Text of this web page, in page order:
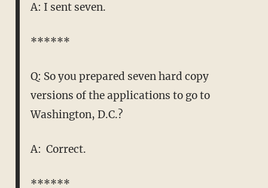
A: I sent seven.
******
Q: So you prepared seven hard copy
versions of the applications to go to
Washington, D.C.?
A: Correct.
******